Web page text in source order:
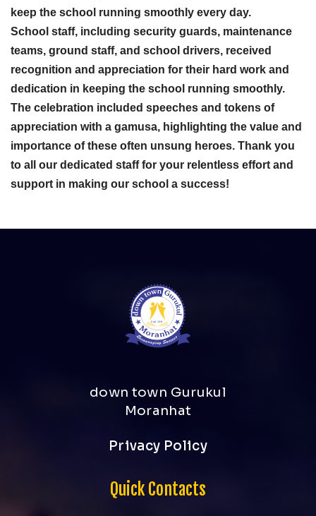
keep the school running smoothly every day.
School staff, including security guards, maintenance
teams, ground staff, and school drivers, received
recognition and appreciation for their hard work and
dedication in keeping the school running smoothly.
The celebration included speeches and tokens of
appreciation with a gamusa, highlighting the value and
importance of these often unsung heroes. Thank you
to all our dedicated staff for your relentless effort and
support in making our school a success!
down town Gurukul
Moranhat
Privacy Policy
Quick Contacts